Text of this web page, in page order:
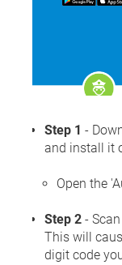
Step 1 -
and install it
Open the
Step 2 -
This will
digit code